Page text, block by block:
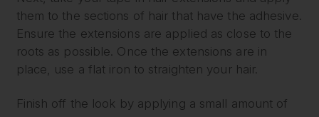
them to the sections of hair that have the adhesive.
Ensure the extensions are applied as close to the
roots as possible. Once the extensions are in
place, use a flat iron to straighten your hair.
Finish off the look by applying a small amount of